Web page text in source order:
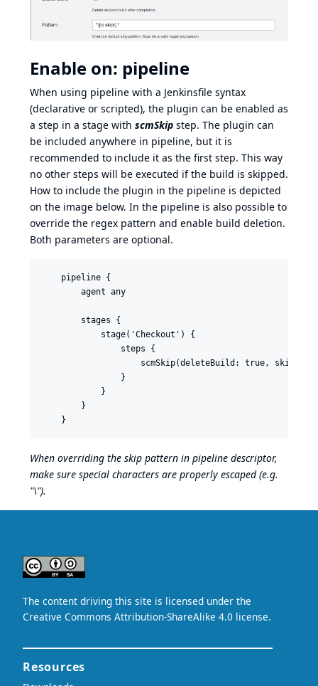
Enable on: pipeline
When using pipeline with a Jenkinsfile syntax
(declarative or scripted), the plugin can be enabled as
a step in a stage with scmSkip step. The plugin can
be included anywhere in pipeline, but it is
recommended to include it as the first step. This way
no other steps will be executed if the build is skipped.
How to include the plugin in the pipeline is depicted
on the image below. In the pipeline is also possible to
override the regex pattern and enable build deletion.
Both parameters are optional.
    pipeline {
        agent any
        stages {
            stage('Checkout') {
                steps {
scmSkip(deleteBuild: true,
                }
            }
        }
When overriding the skip pattern in pipeline descriptor,
make sure special characters are properly escaped (e.g.
"\").